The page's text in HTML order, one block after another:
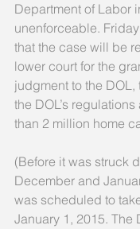
Department of Labor
unenforceable.
that the case will be
lower court for the
judgment to the DOL,
the DOL’s
than 2 million home
(Before it was struck
December and
was scheduled to
January 1, 2015. The